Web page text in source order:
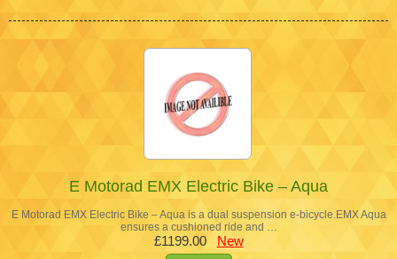
E Motorad EMX Electric Bike – Aqua
E Motorad EMX Electric Bike – Aqua is a dual suspension e-bicycle.EMX Aqua
ensures a cushioned ride and …
£1199.00 New